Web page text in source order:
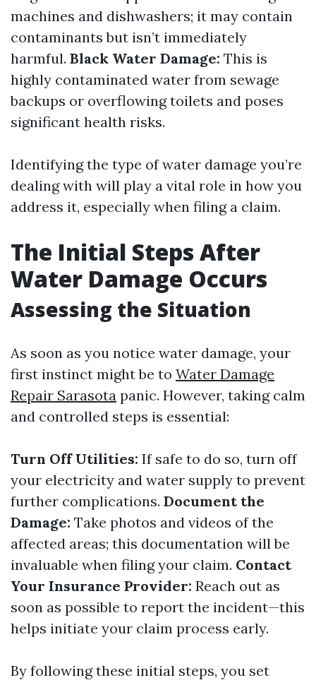
machines and dishwashers; it may contain
contaminants but isn’t immediately
harmful. Black Water Damage: This is
highly contaminated water from sewage
backups or overflowing toilets and poses
significant health risks.
Identifying the type of water damage you’re
dealing with will play a vital role in how you
address it, especially when filing a claim.
The Initial Steps After
Water Damage Occurs
Assessing the Situation
As soon as you notice water damage, your
first instinct might be to Water Damage
Repair Sarasota panic. However, taking calm
and controlled steps is essential:
Turn Off Utilities: If safe to do so, turn off
your electricity and water supply to prevent
further complications. Document the
Damage: Take photos and videos of the
affected areas; this documentation will be
invaluable when filing your claim. Contact
Your Insurance Provider: Reach out as
soon as possible to report the incident—this
helps initiate your claim process early.
By following these initial steps, you set